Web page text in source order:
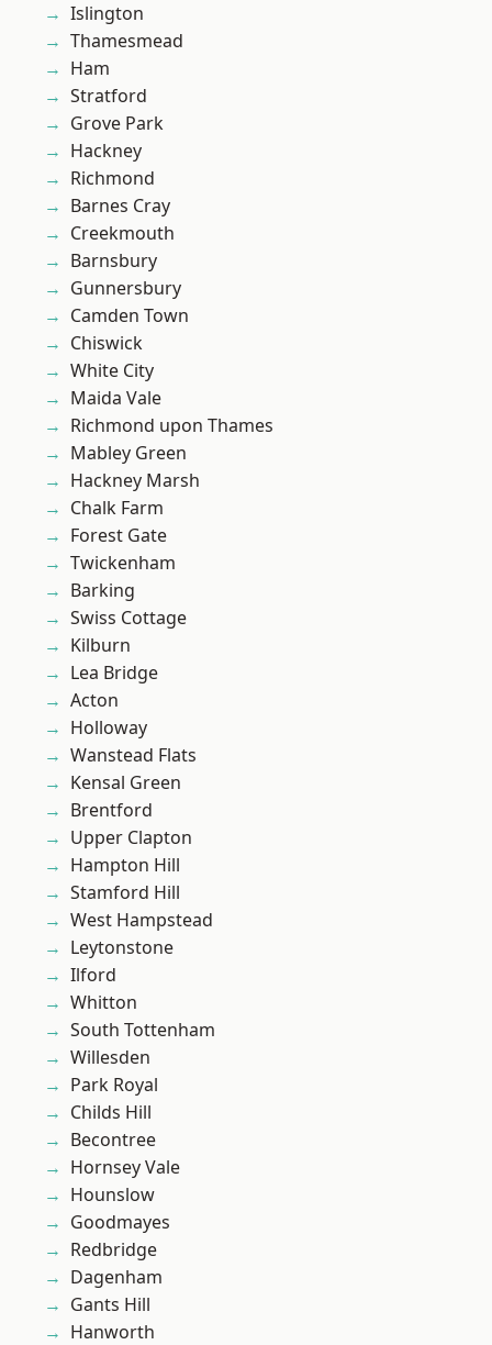
Islington
Thamesmead
Ham
Stratford
Grove Park
Hackney
Richmond
Barnes Cray
Creekmouth
Barnsbury
Gunnersbury
Camden Town
Chiswick
White City
Maida Vale
Richmond upon Thames
Mabley Green
Hackney Marsh
Chalk Farm
Forest Gate
Twickenham
Barking
Swiss Cottage
Kilburn
Lea Bridge
Acton
Holloway
Wanstead Flats
Kensal Green
Brentford
Upper Clapton
Hampton Hill
Stamford Hill
West Hampstead
Leytonstone
Ilford
Whitton
South Tottenham
Willesden
Park Royal
Childs Hill
Becontree
Hornsey Vale
Hounslow
Goodmayes
Redbridge
Dagenham
Gants Hill
Hanworth